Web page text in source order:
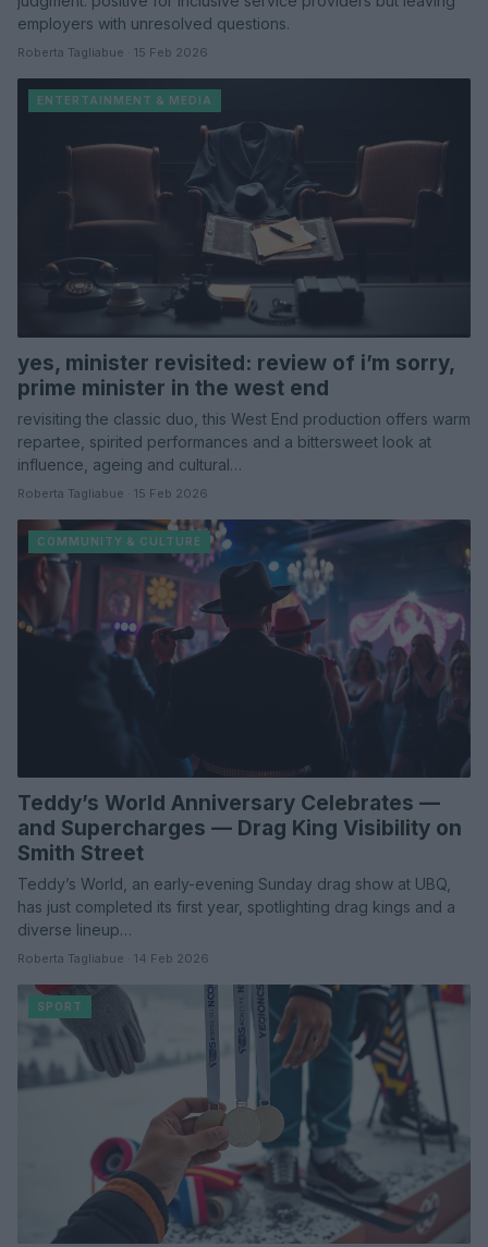
employers with unresolved questions.
Roberta Tagliabue · 15 Feb 2026
ENTERTAINMENT & MEDIA
yes, minister revisited: review of i’m sorry,
prime minister in the west end
revisiting the classic duo, this West End production offers warm
repartee, spirited performances and a bittersweet look at
influence, ageing and cultural…
Roberta Tagliabue · 15 Feb 2026
COMMUNITY & CULTURE
Teddy’s World Anniversary Celebrates —
and Supercharges — Drag King Visibility on
Smith Street
Teddy’s World, an early-evening Sunday drag show at UBQ,
has just completed its first year, spotlighting drag kings and a
diverse lineup…
Roberta Tagliabue · 14 Feb 2026
SPORT